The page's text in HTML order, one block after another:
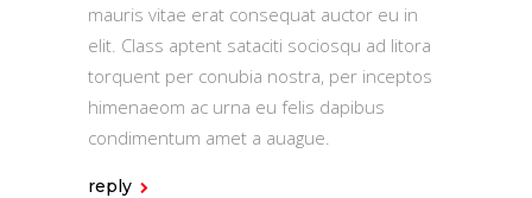
mauris vitae erat consequat auctor eu in
elit. Class aptent sataciti sociosqu ad litora
torquent per conubia nostra, per inceptos
himenaeom ac urna eu felis dapibus
condimentum amet a auague.
reply